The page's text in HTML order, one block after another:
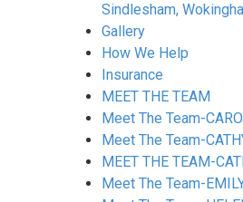
Sindlesham,
Gallery
How We Help
Insurance
MEET THE TEAM
Meet The Team-
Meet The Team-
MEET THE TEAM-
Meet The Team-